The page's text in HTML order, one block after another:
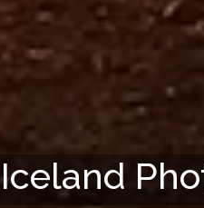
Iceland